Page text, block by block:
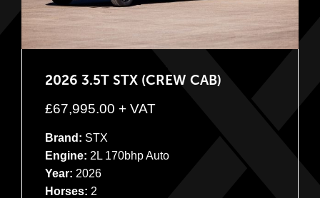
2026 3.5T STX (CREW CAB)
£67,995.00 + VAT
Brand: STX
Engine: 2L 170bhp Auto
Year: 2026
Horses: 2